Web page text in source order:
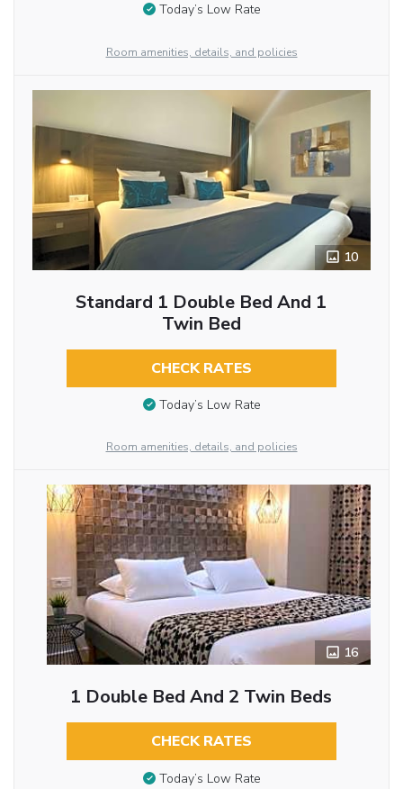
Today’s Low Rate
Room amenities, details, and policies
10
Standard 1 Double Bed And 1
Twin Bed
CHECK RATES
Today’s Low Rate
Room amenities, details, and policies
16
1 Double Bed And 2 Twin Beds
CHECK RATES
Today’s Low Rate